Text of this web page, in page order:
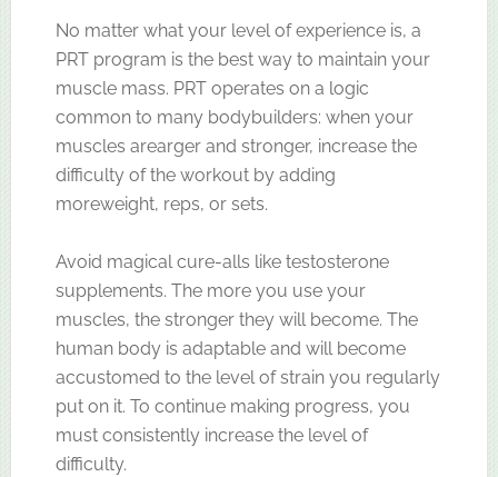
No matter what your level of experience is, a
PRT program is the best way to maintain your
muscle mass. PRT operates on a logic
common to many bodybuilders: when your
muscles arearger and stronger, increase the
difficulty of the workout by adding
moreweight, reps, or sets.
Avoid magical cure-alls like testosterone
supplements. The more you use your
muscles, the stronger they will become. The
human body is adaptable and will become
accustomed to the level of strain you regularly
put on it. To continue making progress, you
must consistently increase the level of
difficulty.